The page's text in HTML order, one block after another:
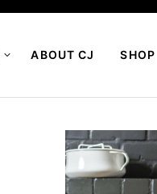
ABOUT CJ SHOP